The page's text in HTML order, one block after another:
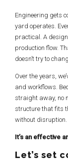
Engineering gets
yard operates.
practical. A
production flow.
doesn’t try to
Over the years,
and workflows.
straight away, no
structure that fits
without disruption.
It’s an effective
Let’s set